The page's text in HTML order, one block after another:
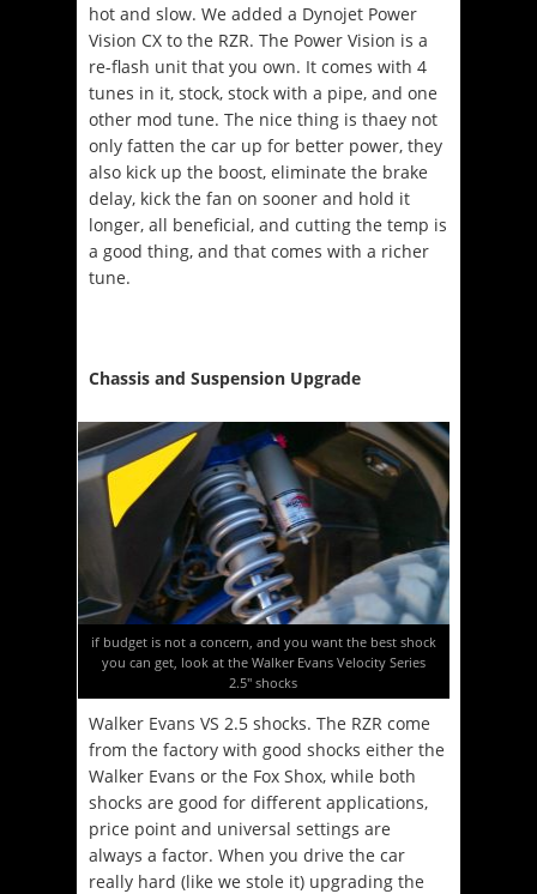
hot and slow. We added a Dynojet Power
Vision CX to the RZR. The Power Vision is a
re-flash unit that you own. It comes with 4
tunes in it, stock, stock with a pipe, and one
other mod tune. The nice thing is thaey not
only fatten the car up for better power, they
also kick up the boost, eliminate the brake
delay, kick the fan on sooner and hold it
longer, all beneficial, and cutting the temp is
a good thing, and that comes with a richer
tune.
Chassis and Suspension Upgrade
if budget is not a concern, and you want the best shock
you can get, look at the Walker Evans Velocity Series
2.5″ shocks
Walker Evans VS 2.5 shocks. The RZR come
from the factory with good shocks either the
Walker Evans or the Fox Shox, while both
shocks are good for different applications,
price point and universal settings are
always a factor. When you drive the car
really hard (like we stole it) upgrading the